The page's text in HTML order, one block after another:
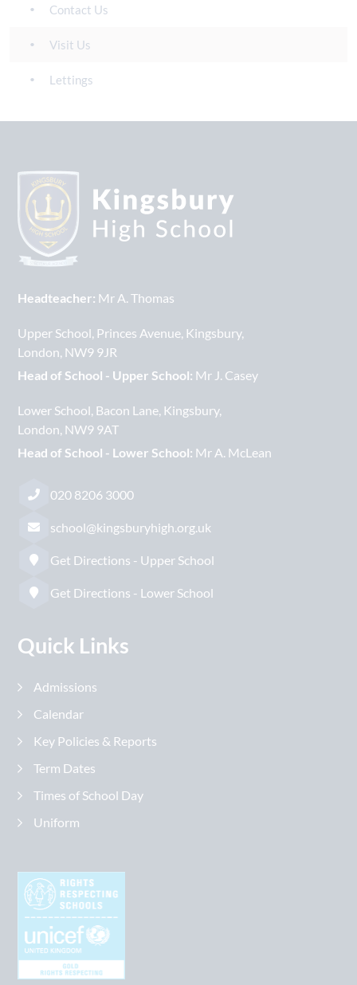
Contact Us
Visit Us
Lettings
Headteacher: Mr A. Thomas
Upper School Princes Avenue Kingsbury
London NW9 9JR
Head of School - Upper School: Mr J. Casey
Lower School Bacon Lane Kingsbury
London NW9 9AT
Head of School - Lower School: Mr A. McLean
020 8206 3000
school@kingsburyhigh.org.uk
Get Directions - Upper School
Get Directions - Lower School
Quick Links
Admissions
Calendar
Key Policies & Reports
Term Dates
Times of School Day
Uniform